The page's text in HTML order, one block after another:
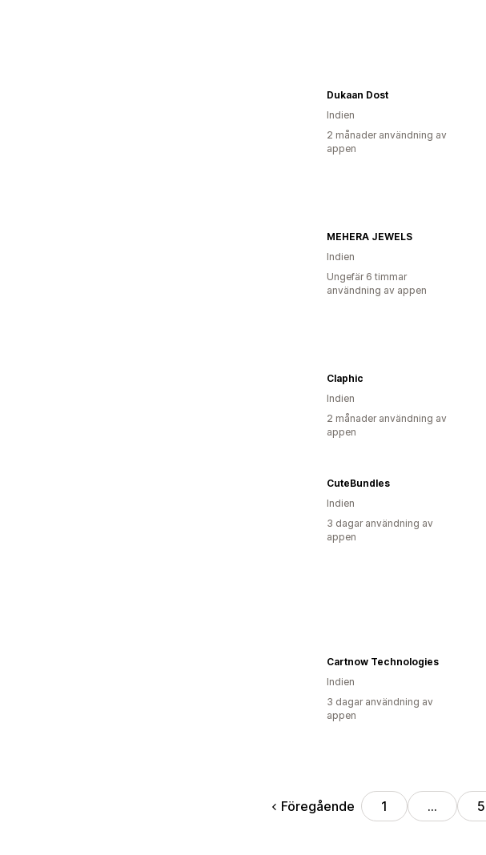
Dukaan Dost
Indien
2 månader användning av
appen
MEHERA JEWELS
Indien
Ungefär 6 timmar
användning av appen
Claphic
Indien
2 månader användning av
appen
CuteBundles
Indien
3 dagar användning av
appen
Cartnow Technologies
Indien
3 dagar användning av
appen
Föregående 1 … 5